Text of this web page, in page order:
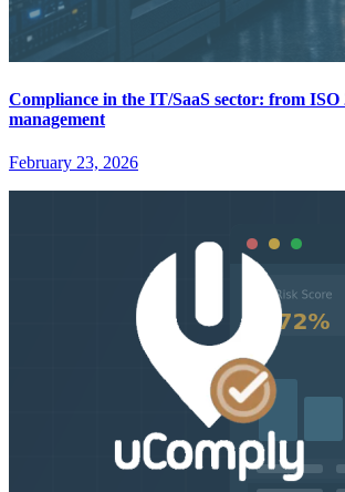
Compliance in the IT/SaaS sector: from
management
February 23, 2026